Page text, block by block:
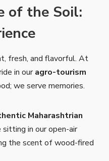
of the Soil:
fresh, and flavorful. At
in our agro-tourism
we serve memories.
Maharashtrian
sitting in our open-air
the scent of wood-fired